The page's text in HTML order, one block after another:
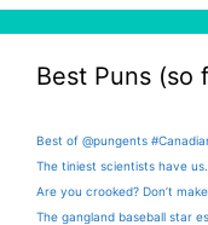
Best Puns (so
Best of @pungents
The tiniest scientists have
Are you crooked? Don’t
The gangland baseball star